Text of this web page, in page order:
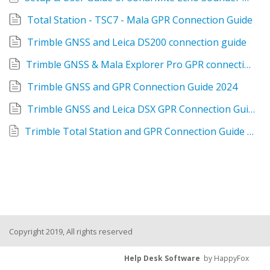
Total Station - TSC7 - Mala GPR Connection Guide
Trimble GNSS and Leica DS200 connection guide
Trimble GNSS & Mala Explorer Pro GPR connection guide
Trimble GNSS and GPR Connection Guide 2024
Trimble GNSS and Leica DSX GPR Connection Guide
Trimble Total Station and GPR Connection Guide - Bluetooth 2024
Copyright 2019, All rights reserved
Help Desk Software by HappyFox